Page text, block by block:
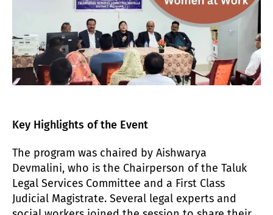
Key Highlights of the Event
The program was chaired by Aishwarya
Devmalini, who is the Chairperson of the Taluk
Legal Services Committee and a First Class
Judicial Magistrate. Several legal experts and